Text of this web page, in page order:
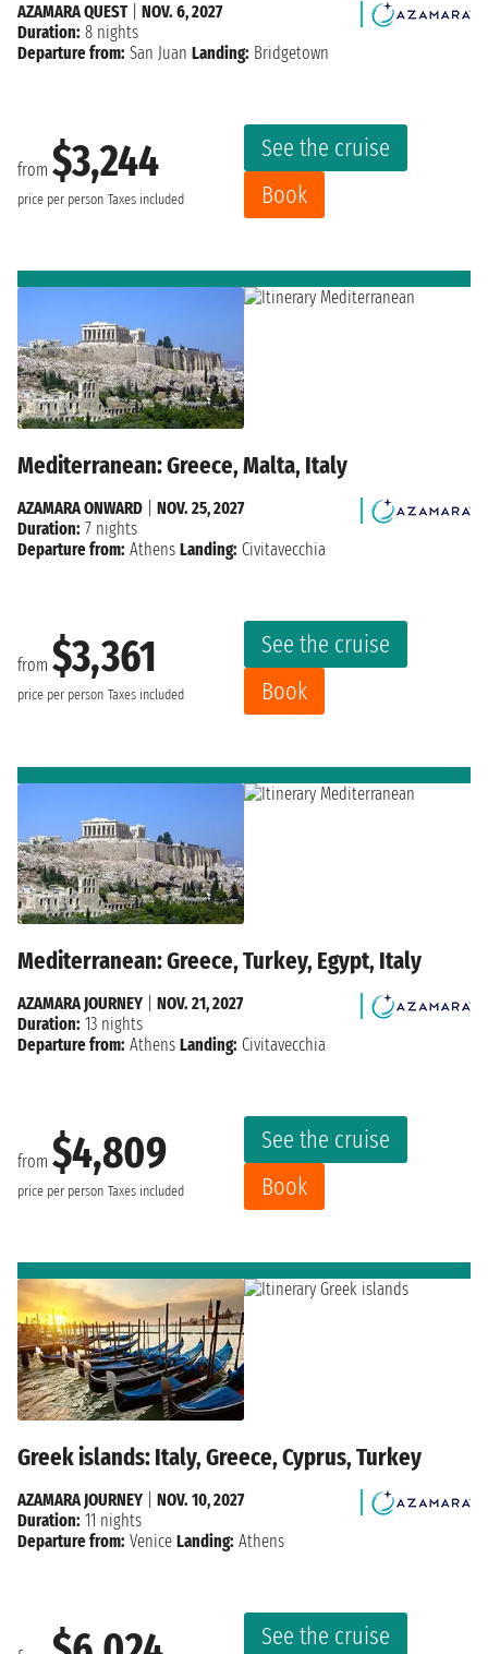
from $3,244
price per person Taxes included
See the cruise
Book
AZAMARA QUEST| NOV. 6, 2027
Duration: 8 nights
Departure from: San Juan Landing: Bridgetown
Mediterranean: Greece, Malta, Italy
from $3,361
price per person Taxes included
See the cruise
Book
AZAMARA ONWARD
NOV. 25, 2027
Duration: 7 nights
Departure from: Athens Landing: Civitavecchia
Mediterranean: Greece, Turkey, Egypt, Italy
from $4,809
price per person Taxes included
See the cruise
Book
AZAMARA JOURNEY
NOV. 21, 2027
Duration: 13 nights
Departure from: Athens Landing: Civitavecchia
Greek islands: Italy, Greece, Cyprus, Turkey
See the cruise
AZAMARA JOURNEY
NOV. 10, 2027
Duration: 11 nights
Departure from: Venice Landing: Athens